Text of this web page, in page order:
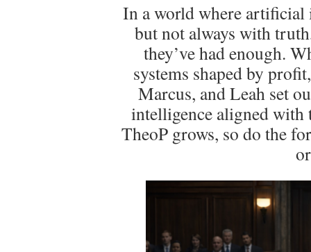
In a world where artificial
but not always with
they’ve had enough.
systems shaped by
Marcus, and Leah set
intelligence aligned with
TheoP grows, so do the